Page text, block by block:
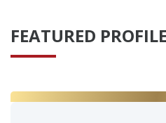
FEATURED